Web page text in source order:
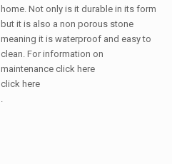
home. Not only is it durable in its form
but it is also a non porous stone
meaning it is waterproof and easy to
clean. For information on
maintenance click here
click here
.